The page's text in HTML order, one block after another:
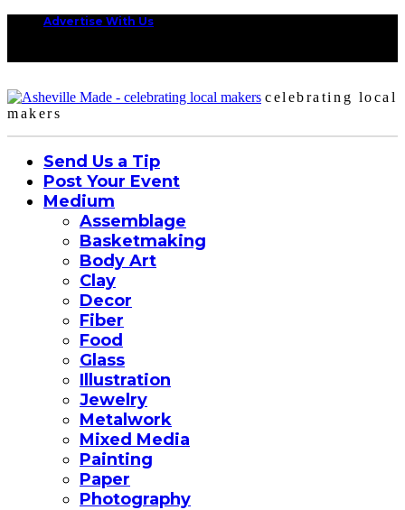
Advertise With Us
celebrating local
makers
Send Us a Tip
Post Your Event
Medium
Assemblage
Basketmaking
Body Art
Clay
Decor
Fiber
Food
Glass
Illustration
Jewelry
Metalwork
Mixed Media
Painting
Paper
Photography